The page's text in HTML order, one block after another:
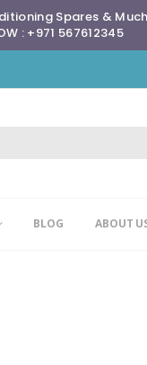
Spares &
: +971 567612345
BLOG ABOUT